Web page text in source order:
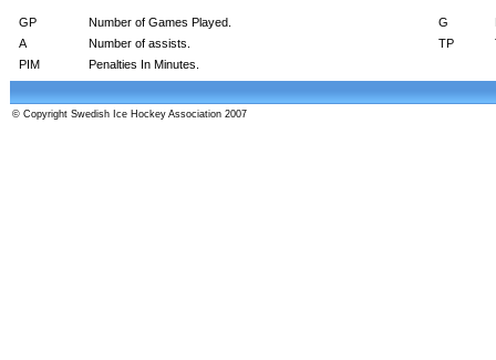
GP Number of Games Played. G
A
Number of assists. TP
PIM
Penalties In Minutes.
© Copyright Swedish Ice Hockey Association 2007